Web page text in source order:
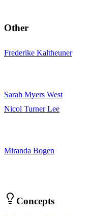
Other
Frederike Kaltheuner
Sarah Myers West
Nicol Turner Lee
Miranda Bogen
Concepts